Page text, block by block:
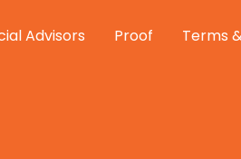
Advisors Proof Terms